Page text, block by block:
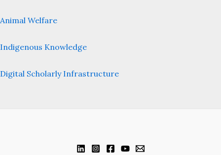
Animal Welfare
Indigenous Knowledge
Digital Scholarly Infrastructure